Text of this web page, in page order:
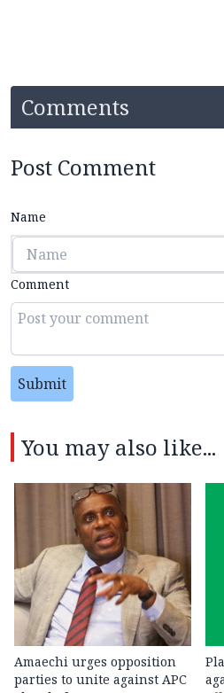
Comments
Post Comment
Name
Comment
Submit
You may also like...
Amaechi urges opposition
parties to unite against APC